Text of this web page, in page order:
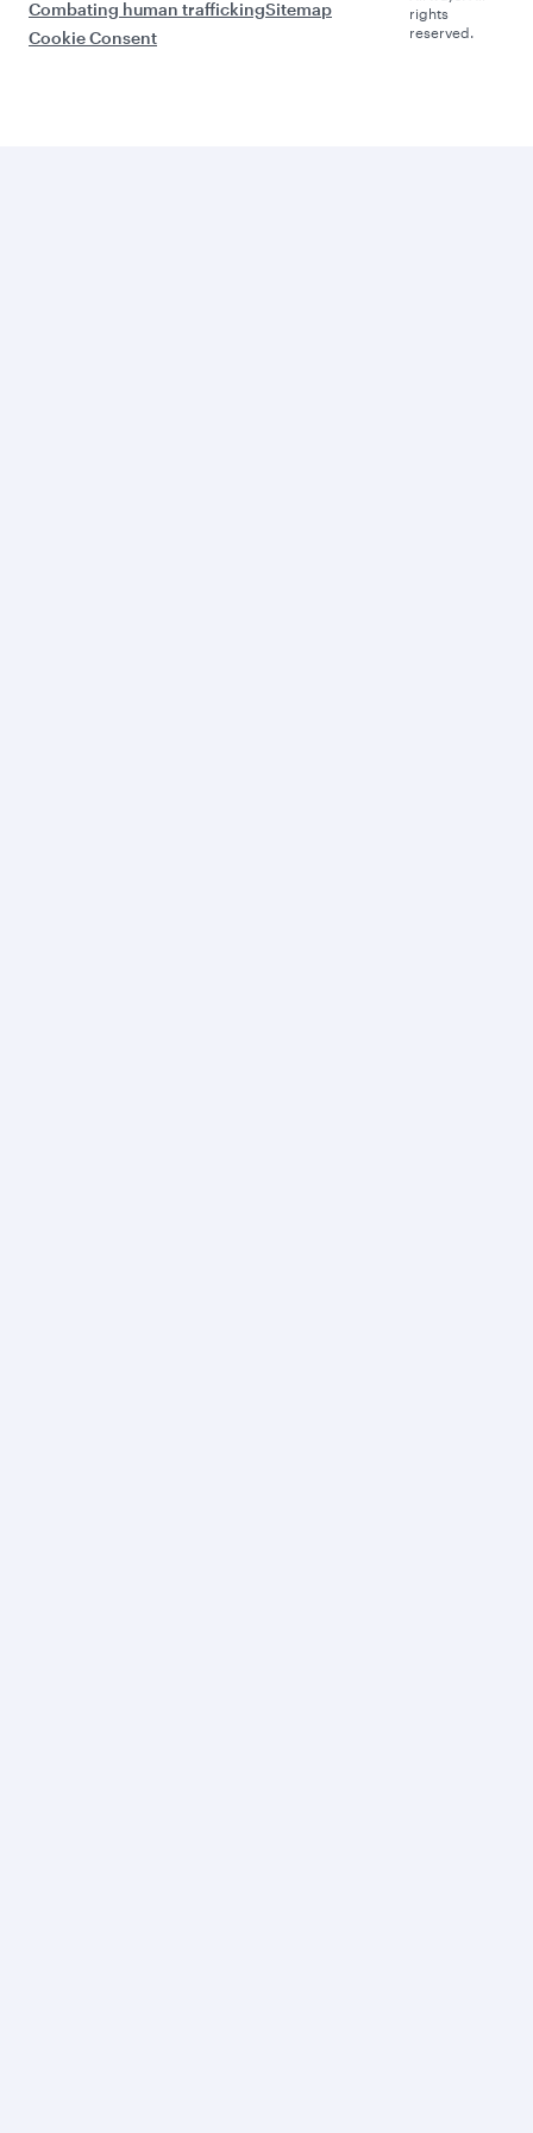
Combating human traffickingSitemap
Cookie Consent
rights
reserved.